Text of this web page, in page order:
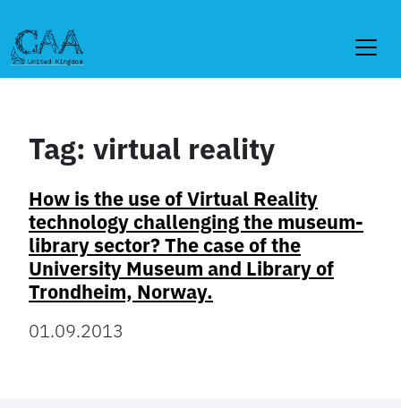
to
content
Tag: virtual reality
How is the use of Virtual Reality
technology challenging the museum-
library sector? The case of the
University Museum and Library of
Trondheim, Norway.
01.09.2013